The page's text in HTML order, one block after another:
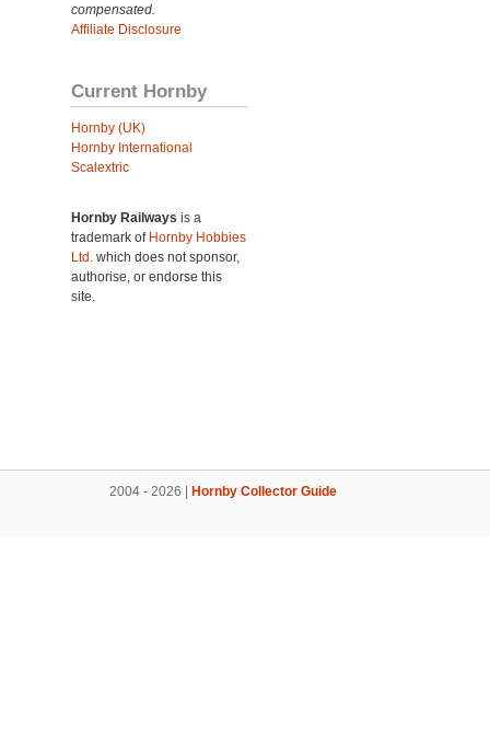
compensated.
Affiliate Disclosure
Current Hornby
Hornby (UK)
Hornby International
Scalextric
Hornby Railways is a
trademark of Hornby Hobbies
Ltd. which does not sponsor,
authorise, or endorse this
site.
2004 - 2026 | Hornby Collector Guide